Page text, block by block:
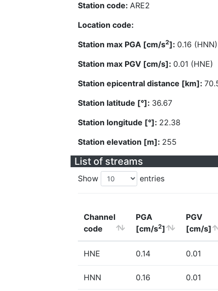
Station code: ARE2
Location code:
Station max PGA [cm/s2]: 0.16 (HNN)
Station max PGV [cm/s]: 0.01 (HNE)
Station epicentral distance [km]:
Station latitude [°]: 36.67
Station longitude [°]: 22.38
Station elevation [m]: 255
List of streams
Show entries
Channel
code
PGA
[cm/s2]
PGV
[cm/s]
HNE 0.14 0.01
HNN 0.16 0.01